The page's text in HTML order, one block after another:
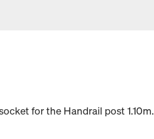
for the Handrail post 1.10m.